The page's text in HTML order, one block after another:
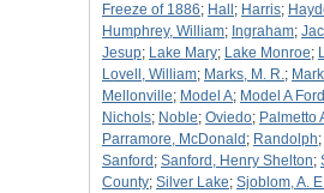
Freeze of 1886; Hall ; Harris;
Humphrey, William; Ingraham;
Jesup; Lake Mary; Lake Monroe;
Lovell, William; Marks, M. R.;
Mellonville; Model A; Model A
Nichols; Noble; Oviedo; Palmetto
Parramore, McDonald ; Randolph;
Sanford ; Sanford, Henry Shelton;
County; Silver Lake; Sjoblom, A.